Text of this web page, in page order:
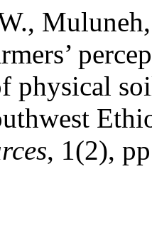
physical
, 1(2),